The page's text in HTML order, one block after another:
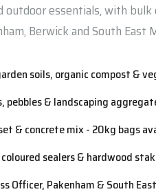
outdoor essentials, with bulk
Berwick and South East
soils, organic compost &
pebbles & landscaping
& concrete mix - 20kg bags
sealers & hardwood
Officer, Pakenham & South